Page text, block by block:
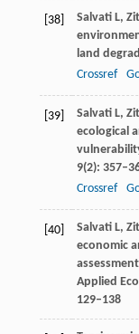
[38] SalvatiL,
land
Crossref
[39] SalvatiL,
ecological
9(2):
Crossref
[40] SalvatiL,
economic
Applied
129–138